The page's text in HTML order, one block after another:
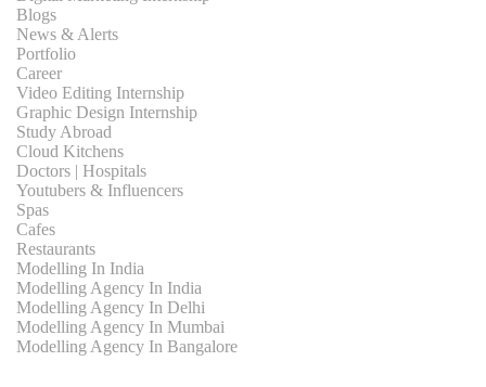
Blogs
News & Alerts
Portfolio
Career
Video Editing Internship
Graphic Design Internship
Study Abroad
Cloud Kitchens
Doctors | Hospitals
Youtubers & Influencers
Spas
Cafes
Restaurants
Modelling In India
Modelling Agency In India
Modelling Agency In Delhi
Modelling Agency In Mumbai
Modelling Agency In Bangalore